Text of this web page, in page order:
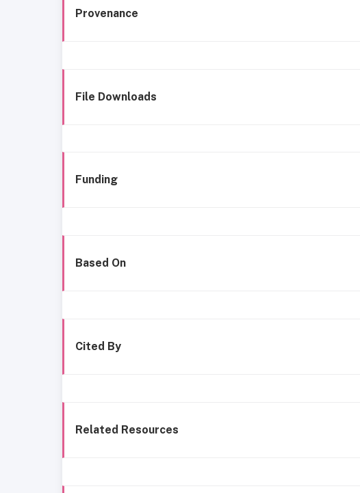
Provenance
File Downloads
Funding
Based On
Cited By
Related Resources